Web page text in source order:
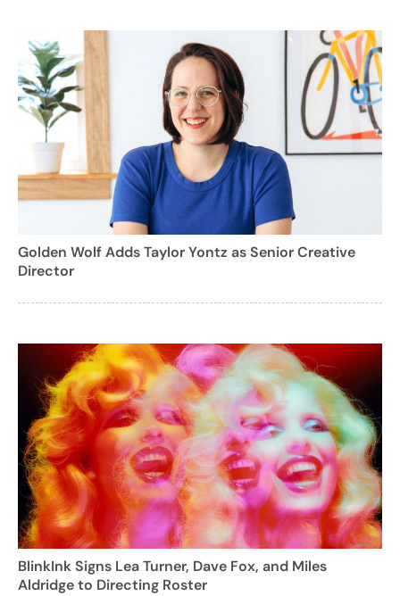
Golden Wolf Adds Taylor Yontz as Senior Creative
Director
BlinkInk Signs Lea Turner, Dave Fox, and Miles
Aldridge to Directing Roster